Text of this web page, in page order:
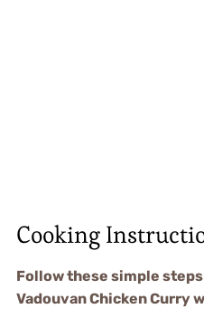
Cooking
Follow these simple
Vadouvan Chicken Curry